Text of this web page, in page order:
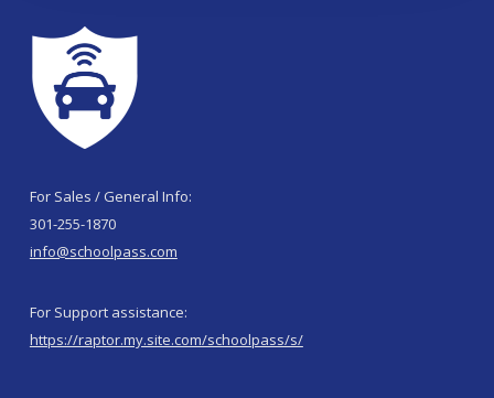
For Sales / General Info:
301-255-1870
info@schoolpass.com
For Support assistance:
https://raptor.my.site.com/schoolpass/s/